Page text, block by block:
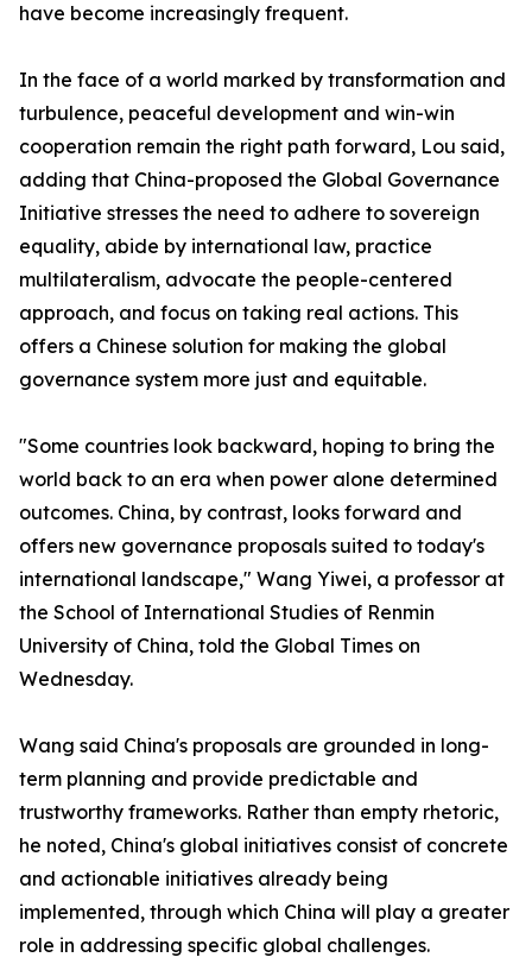
have become increasingly frequent.
In the face of a world marked by transformation and
turbulence, peaceful development and win-win
cooperation remain the right path forward, Lou said,
adding that China-proposed the Global Governance
Initiative stresses the need to adhere to sovereign
equality, abide by international law, practice
multilateralism, advocate the people-centered
approach, and focus on taking real actions. This
offers a Chinese solution for making the global
governance system more just and equitable.
"Some countries look backward, hoping to bring the
world back to an era when power alone determined
outcomes. China, by contrast, looks forward and
offers new governance proposals suited to today's
international landscape," Wang Yiwei, a professor at
the School of International Studies of Renmin
University of China, told the Global Times on
Wednesday.
Wang said China's proposals are grounded in long-
term planning and provide predictable and
trustworthy frameworks. Rather than empty rhetoric,
he noted, China's global initiatives consist of concrete
and actionable initiatives already being
implemented, through which China will play a greater
role in addressing specific global challenges.